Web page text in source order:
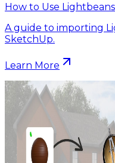
How to Use
A guide to importing
SketchUp.
Learn More